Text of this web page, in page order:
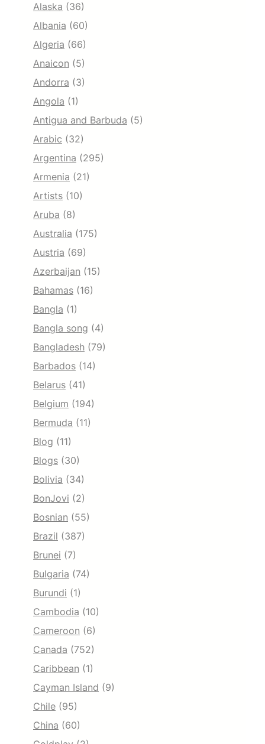
Alaska (36)
Albania (60)
Algeria (66)
Anaicon (5)
Andorra (3)
Angola (1)
Antigua and Barbuda (5)
Arabic (32)
Argentina (295)
Armenia (21)
Artists (10)
Aruba (8)
Australia (175)
Austria (69)
Azerbaijan (15)
Bahamas (16)
Bangla (1)
Bangla song (4)
Bangladesh (79)
Barbados (14)
Belarus (41)
Belgium (194)
Bermuda (11)
Blog (11)
Blogs (30)
Bolivia (34)
BonJovi (2)
Bosnian (55)
Brazil (387)
Brunei (7)
Bulgaria (74)
Burundi (1)
Cambodia (10)
Cameroon (6)
Canada (752)
Caribbean (1)
Cayman Island (9)
Chile (95)
China (60)